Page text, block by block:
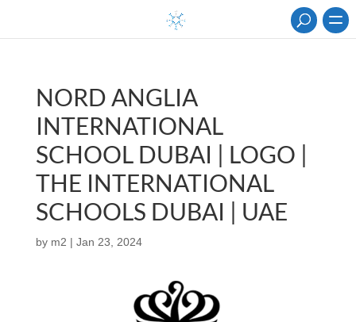
NORD ANGLIA
INTERNATIONAL
SCHOOL DUBAI | LOGO |
THE INTERNATIONAL
SCHOOLS DUBAI | UAE
by m2 | Jan 23, 2024